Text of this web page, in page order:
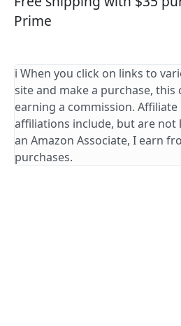
Prime
ℹ️ When you click on links to
site and make a purchase,
earning a commission.
affiliations include, but are not
an Amazon Associate, I earn
purchases.